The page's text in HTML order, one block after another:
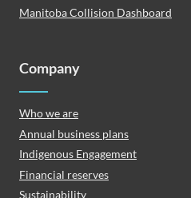
Manitoba Collision Dashboard
Company
Who we are
Annual business plans
Indigenous Engagement
Financial reserves
Sustainability